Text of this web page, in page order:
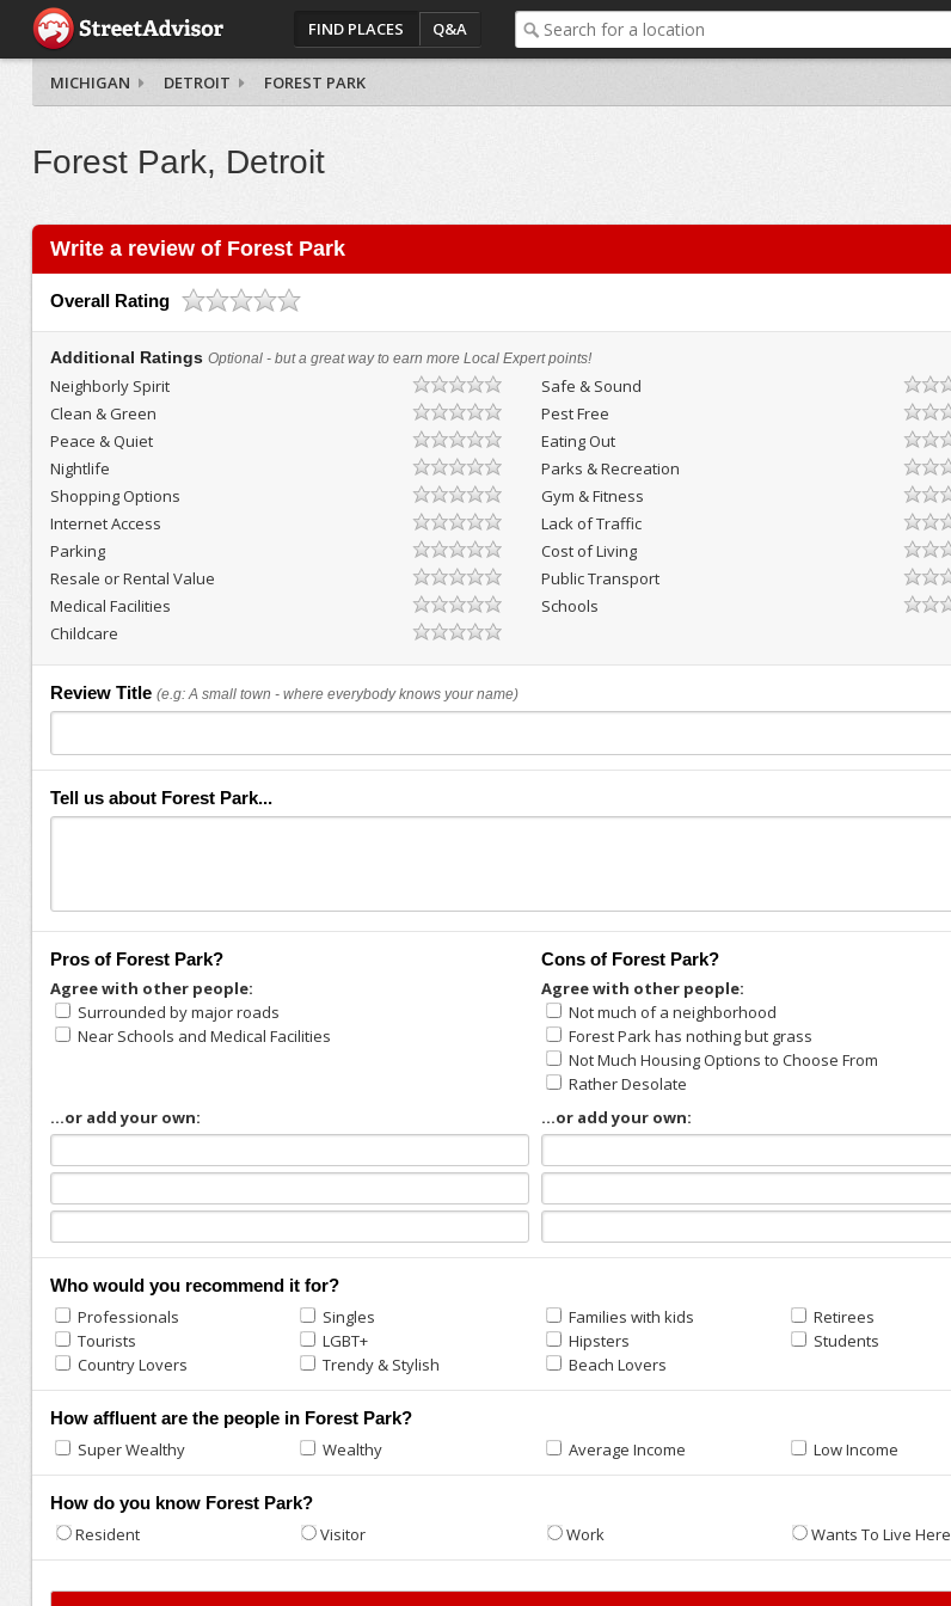
FIND PLACES Q&A
MICHIGAN DETROIT FOREST PARK
Forest Park, Detroit
Write a review of Forest Park
Overall Rating
Additional Ratings Optional - but a great way to earn more Local Expert points!
Neighborly Spirit
Safe & Sound
Clean & Green
Pest Free
Peace & Quiet
Eating Out
Nightlife
Parks & Recreation
Shopping Options
Gym & Fitness
Internet Access
Lack of Traffic
Parking
Cost of Living
Resale or Rental Value
Public Transport
Medical Facilities
Schools
Childcare
Review Title (e.g: A small town - where everybody knows your name)
Tell us about Forest Park...
Pros of Forest Park?
Agree with other people:
Surrounded by major roads
Near Schools and Medical Facilities
...or add your own:
Cons of Forest Park?
Agree with other people:
Not much of a neighborhood
Forest Park has nothing but grass
Not Much Housing Options to Choose From
Rather Desolate
...or add your own:
Who would you recommend it for?
Professionals Singles Families with kids
Retirees
Tourists
LGBT+ Hipsters
Students
Country Lovers
Trendy & Stylish Beach Lovers
How affluent are the people in Forest Park?
Super Wealthy Wealthy Average Income Low Income
How do you know Forest Park?
Resident Visitor Work Wants To Live Here